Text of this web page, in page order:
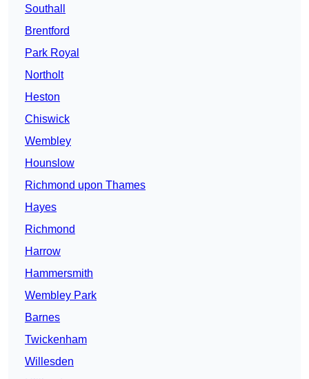
Southall
Brentford
Park Royal
Northolt
Heston
Chiswick
Wembley
Hounslow
Richmond upon Thames
Hayes
Richmond
Harrow
Hammersmith
Wembley Park
Barnes
Twickenham
Willesden